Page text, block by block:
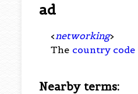
ad
< networking>
The country code
Nearby terms: